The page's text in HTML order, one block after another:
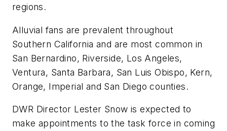
regions.
Alluvial fans are prevalent throughout
Southern California and are most common in
San Bernardino, Riverside, Los Angeles,
Ventura, Santa Barbara, San Luis Obispo, Kern,
Orange, Imperial and San Diego counties.
DWR Director Lester Snow is expected to
make appointments to the task force in coming